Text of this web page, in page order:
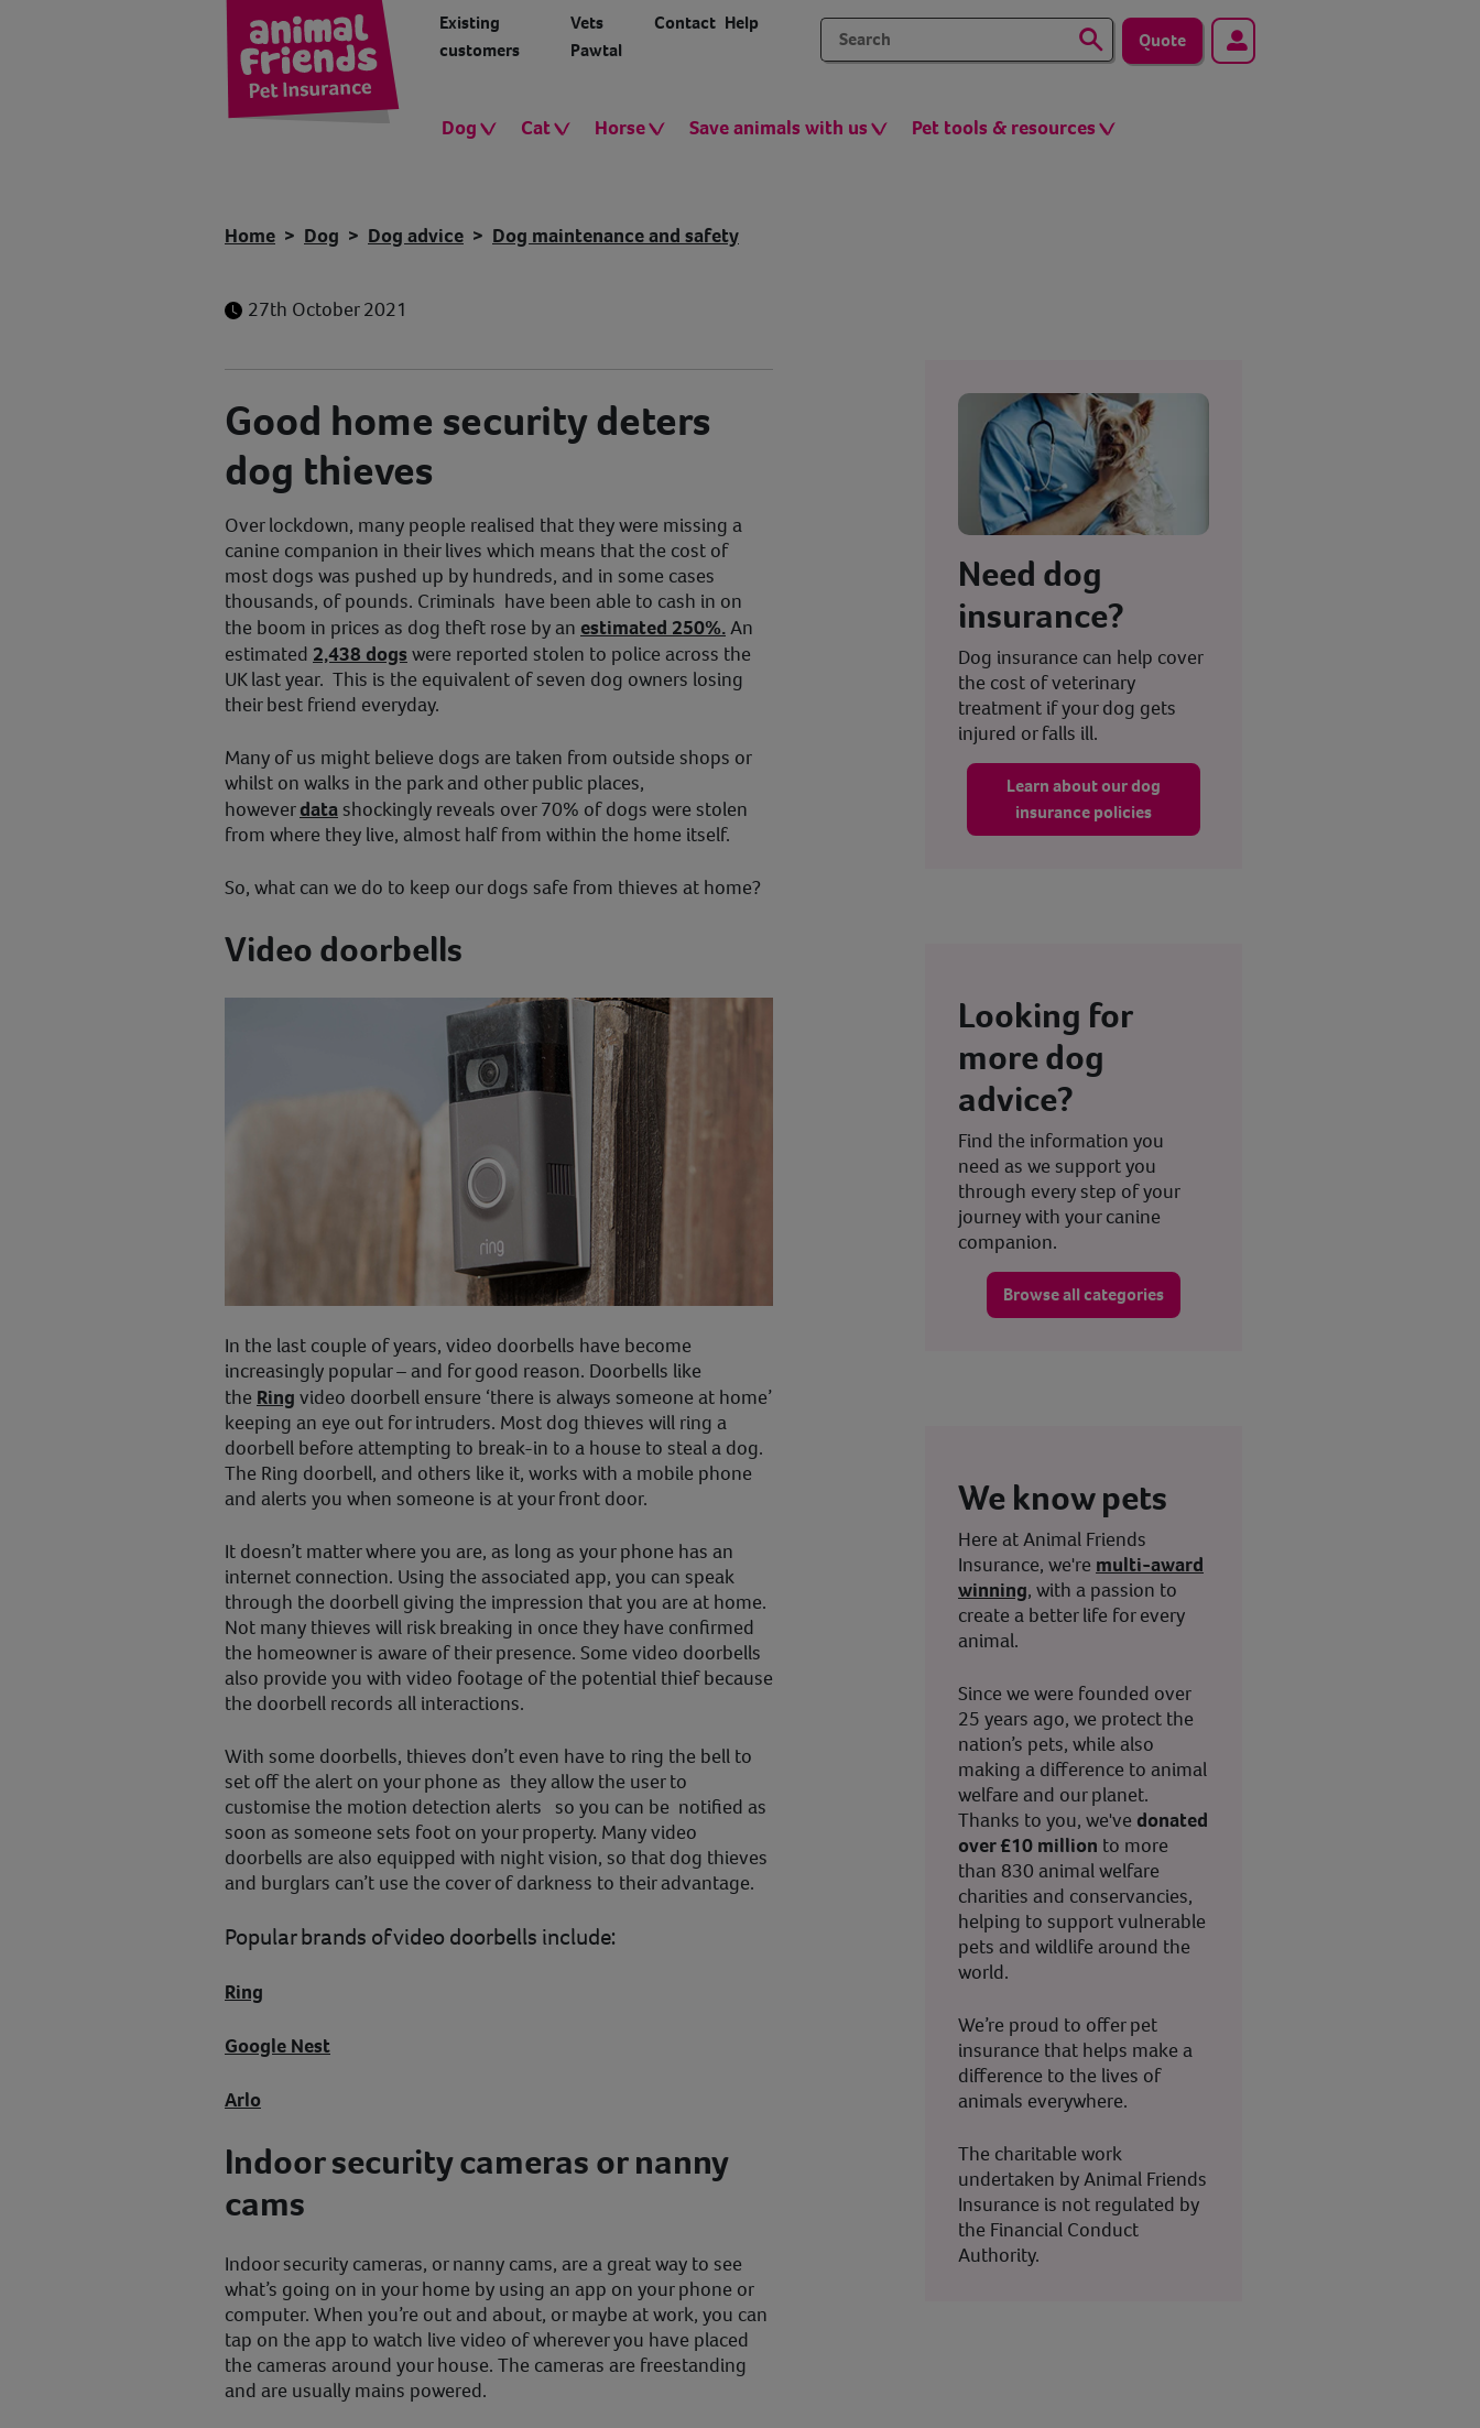
Existing
customers
Vets
Pawtal
Contact Help
Quote
Dog Cat Horse Save animals with us Pet tools & resources
Home Dog Dog advice Dog maintenance and safety
27th October 2021
Good home security deters
dog thieves
Over lockdown, many people realised that they were missing a
canine companion in their lives which means that the cost of
most dogs was pushed up by hundreds, and in some cases
thousands, of pounds. Criminals have been able to cash in on
the boom in prices as dog theft rose by an estimated 250%.An
estimated 2,438 dogs were reported stolen to police across the
UK last year. This is the equivalent of seven dog owners losing
their best friend everyday.
Many of us might believe dogs are taken from outside shops or
whilst on walks in the park and other public places,
howeverdatashockingly reveals over 70% of dogs were stolen
from where they live, almost half from within the home itself.
So, what can we do to keep our dogs safe from thieves at home?
Video doorbells
In the last couple of years, video doorbells have become
increasingly popular – and for good reason. Doorbells like
the Ring video doorbell ensure ‘there is always someone at home’
keeping an eye out for intruders. Most dog thieves will ring a
doorbell before attempting to break-in to a house to steal a dog.
The Ring doorbell, and others like it, works with a mobile phone
and alerts you when someone is at your front door.
It doesn’t matter where you are, as long as your phone has an
internet connection. Using the associated app, you can speak
through the doorbell giving the impression that you are at home.
Not many thieves will risk breaking in once they have confirmed
the homeowner is aware of their presence. Some video doorbells
also provide you with video footage of the potential thief because
the doorbell records all interactions.
With some doorbells, thieves don’t even have to ring the bell to
set off the alert on your phone as they allow the user to
customise the motion detection alerts so you can be notified as
soon as someone sets foot on your property. Many video
doorbells are also equipped with night vision, so that dog thieves
and burglars can’t use the cover of darkness to their advantage.
Popular brands of video doorbells include:
Ring
Google Nest
Arlo
Indoor security cameras or nanny
cams
Indoor security cameras, or nanny cams, are a great way to see
what’s going on in your home by using an app on your phone or
computer. When you’re out and about, or maybe at work, you can
tap on the app to watch live video of wherever you have placed
the cameras around your house. The cameras are freestanding
and are usually mains powered.
Need dog
insurance?
Dog insurance can help cover
the cost of veterinary
treatment if your dog gets
injured or falls ill.
Learn about our dog
insurance policies
Looking for
more dog
advice?
Find the information you
need as we support you
through every step of your
journey with your canine
companion.
Browse all categories
We know pets
Here at Animal Friends
Insurance, we're multi-award
winning, with a passion to
create a better life for every
animal.
Since we were founded over
25 years ago, we protect the
nation’s pets, while also
making a difference to animal
welfare and our planet.
Thanks to you, we've donated
over £10 million to more
than 830 animal welfare
charities and conservancies,
helping to support vulnerable
pets and wildlife around the
world.
We’re proud to offer pet
insurance that helps make a
difference to the lives of
animals everywhere.
The charitable work
undertaken by Animal Friends
Insurance is not regulated by
the Financial Conduct
Authority.